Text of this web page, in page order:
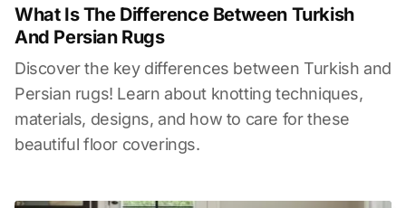
What Is The Difference Between Turkish
And Persian Rugs
Discover the key differences between Turkish and
Persian rugs! Learn about knotting techniques,
materials, designs, and how to care for these
beautiful floor coverings.